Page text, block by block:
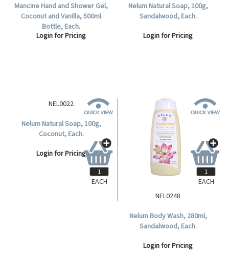
Mancine Hand and Shower Gel,
Coconut and Vanilla, 500ml
Bottle, Each.
Login for Pricing
Nelum Natural Soap, 100g,
Sandalwood, Each.
Login for Pricing
EACH
NEL0248
Nelum Body Wash, 280ml,
Sandalwood, Each.
Login for Pricing
EACH